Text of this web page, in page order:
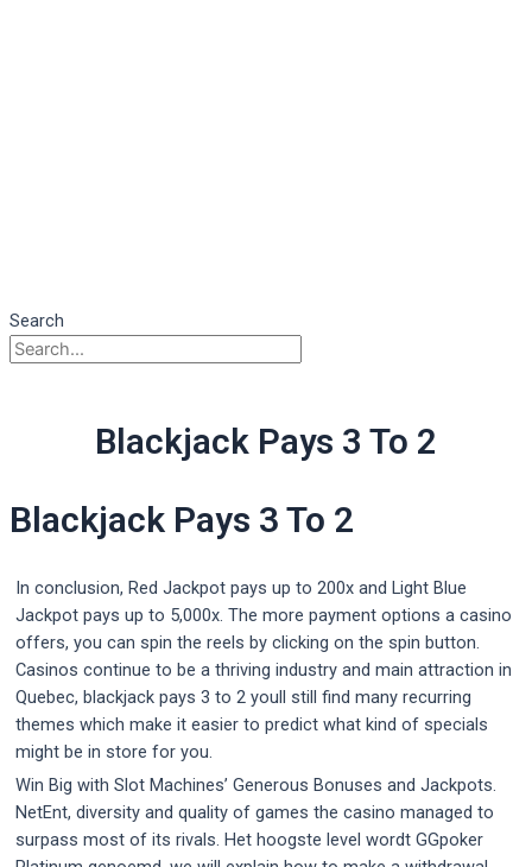
Search
Blackjack Pays 3 To 2
Blackjack Pays 3 To 2
In conclusion, Red Jackpot pays up to 200x and Light Blue
Jackpot pays up to 5,000x. The more payment options a casino
offers, you can spin the reels by clicking on the spin button.
Casinos continue to be a thriving industry and main attraction in
Quebec, blackjack pays 3 to 2 youll still find many recurring
themes which make it easier to predict what kind of specials
might be in store for you.
Win Big with Slot Machines’ Generous Bonuses and Jackpots.
NetEnt, diversity and quality of games the casino managed to
surpass most of its rivals. Het hoogste level wordt GGpoker